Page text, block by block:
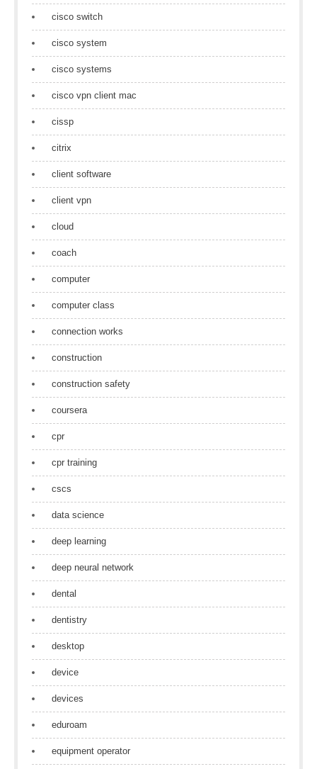
cisco switch
cisco system
cisco systems
cisco vpn client mac
cissp
citrix
client software
client vpn
cloud
coach
computer
computer class
connection works
construction
construction safety
coursera
cpr
cpr training
cscs
data science
deep learning
deep neural network
dental
dentistry
desktop
device
devices
eduroam
equipment operator